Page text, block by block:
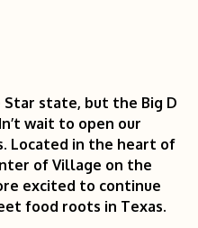
state, but the Big D
wait to open our
Located in the heart of
of Village on the
excited to continue
food roots in Texas.